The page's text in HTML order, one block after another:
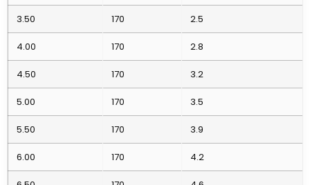
3.50 170 2.5
4.00 170 2.8
4.50 170 3.2
5.00 170 3.5
5.50 170 3.9
6.00 170 4.2